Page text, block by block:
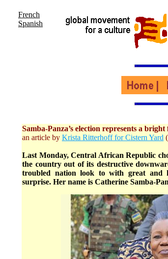
French
Spanish
Samba-Panza’s election represents a
an article by Krista Ritterhoff for Cistern Yard
Last Monday, Central African Republic
the country out of its destructive
troubled nation look to with great and
surprise. Her name is Catherine Samba-